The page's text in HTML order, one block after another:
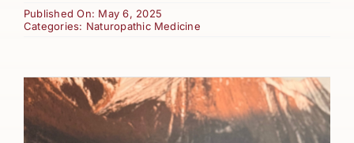
Published On: May 6, 2025
Categories: Naturopathic Medicine